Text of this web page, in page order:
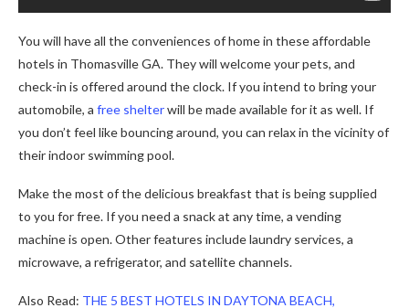
You will have all the conveniences of home in these affordable
hotels in Thomasville GA. They will welcome your pets, and
check-in is offered around the clock. If you intend to bring your
automobile, a free shelterwill be made available for it as well. If
you don’t feel like bouncing around, you can relax in the vicinity of
their indoor swimming pool.
Make the most of the delicious breakfast that is being supplied
to you for free. If you need a snack at any time, a vending
machine is open. Other features include laundry services, a
microwave, a refrigerator, and satellite channels.
Also Read: THE 5 BEST HOTELS IN DAYTONA BEACH,